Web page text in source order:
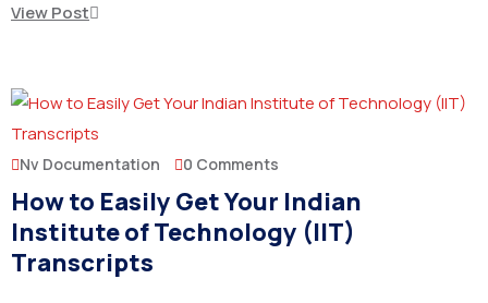
View Post
Nv Documentation 0 Comments
How to Easily Get Your Indian
Institute of Technology (IIT)
Transcripts